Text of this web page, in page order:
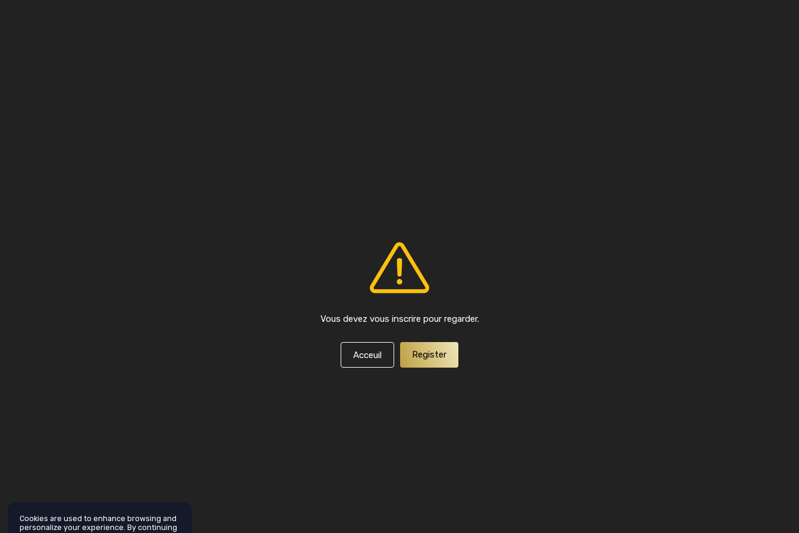
Vous devez vous inscrire pour regarder.
Acceuil Register
Cookies are used to enhance browsing and
personalize your experience. By continuing